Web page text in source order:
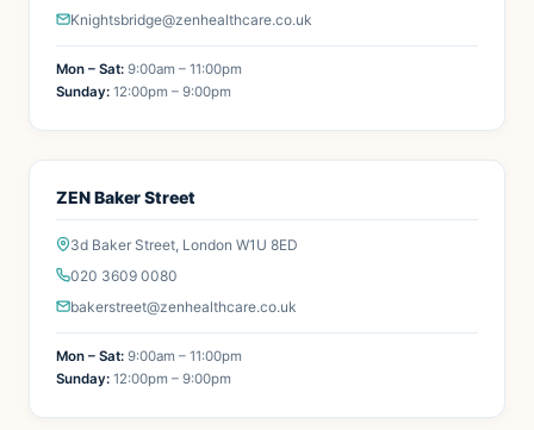
Knightsbridge@zenhealthcare.co.uk
Mon – Sat: 9:00am – 11:00pm
Sunday: 12:00pm – 9:00pm
ZEN Baker Street
3d Baker Street, London W1U 8ED
020 3609 0080
bakerstreet@zenhealthcare.co.uk
Mon – Sat: 9:00am – 11:00pm
Sunday: 12:00pm – 9:00pm